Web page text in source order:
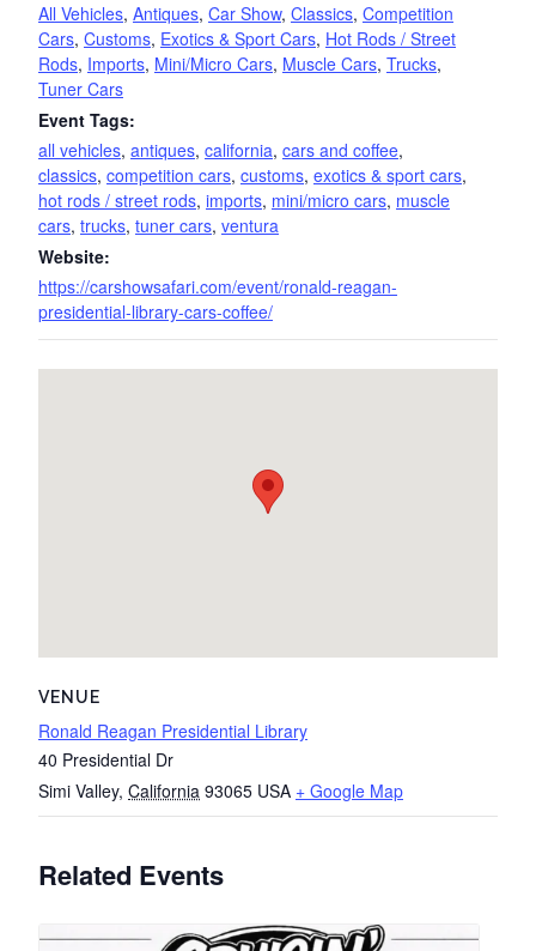
All Vehicles, Antiques, Car Show, Classics, Competition
Cars, Customs, Exotics & Sport Cars, Hot Rods / Street
Rods, Imports, Mini/Micro Cars, Muscle Cars, Trucks,
Tuner Cars
Event Tags:
all vehicles, antiques, california, cars and coffee,
classics, competition cars, customs, exotics & sport cars,
hot rods / street rods, imports, mini/micro cars, muscle
cars, trucks, tuner cars, ventura
Website:
https://carshowsafari.com/event/ronald-reagan-
presidential-library-cars-coffee/
VENUE
Ronald Reagan Presidential Library
40 Presidential Dr
Simi Valley, California 93065 USA + Google Map
Related Events